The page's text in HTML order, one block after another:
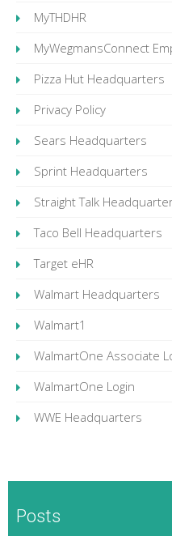
MyTHDHR
MyWegmansConnect
Pizza Hut Headquarters
Privacy Policy
Sears Headquarters
Sprint Headquarters
Straight Talk
Taco Bell Headquarters
Target eHR
Walmart Headquarters
Walmart1
WalmartOne Associate
WalmartOne Login
WWE Headquarters
Posts